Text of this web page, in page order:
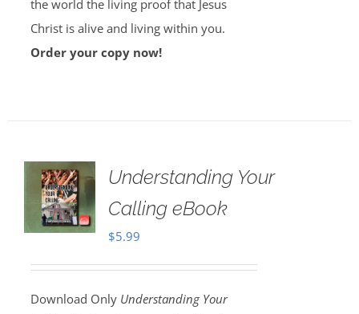
the world the living proof that Jesus
Christ is alive and living within you.
Order your copy now!
Understanding Your
Calling eBook
$5.99
Download Only Understanding Your